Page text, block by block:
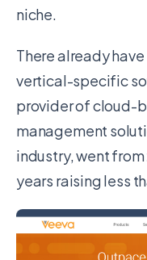
niche.
There already
vertical-specific
provider of cloud-
management
industry, went
years raising less